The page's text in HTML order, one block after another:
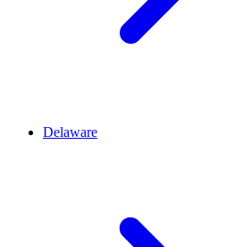
Delaware